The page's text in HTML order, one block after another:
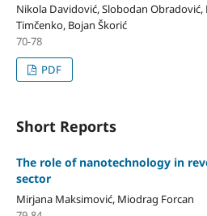
Nikola Davidović, Slobodan
Timčenko, Bojan Škorić
70-78
PDF
Short Reports
The role of nanotechnology in
sector
Mirjana Maksimović, Miodrag Forcan